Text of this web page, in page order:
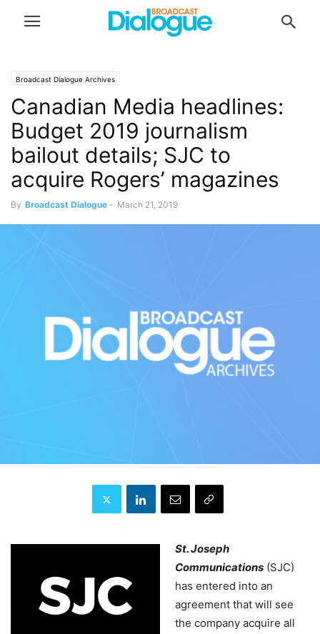
Broadcast Dialogue Archives
Canadian Media headlines:
Budget 2019 journalism
bailout details; SJC to
acquire Rogers’ magazines
By Broadcast Dialogue - March 21, 2019
St. Joseph
Communications (SJC)
has entered into an
agreement that will see
the company acquire all